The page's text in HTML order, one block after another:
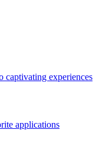
captivating experiences
applications